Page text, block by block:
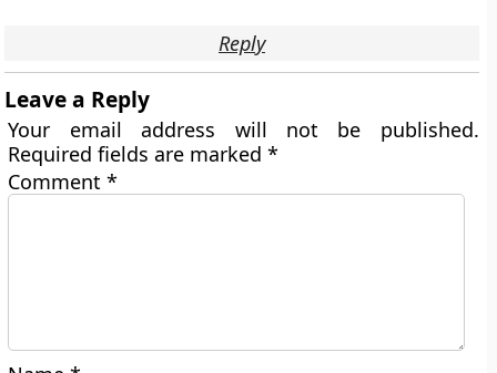
Reply
Leave a Reply
Your email address will not be published.
Required fields are marked*
Comment*